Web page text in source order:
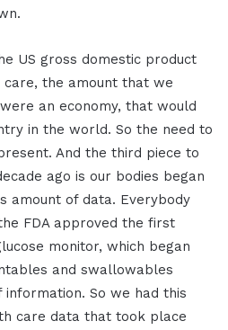
US gross domestic product
the amount that we
an economy, that would
in the world. So the need to
And the third piece to
ago is our bodies began
amount of data. Everybody
FDA approved the first
monitor, which began
and swallowables
So we had this
care data that took place